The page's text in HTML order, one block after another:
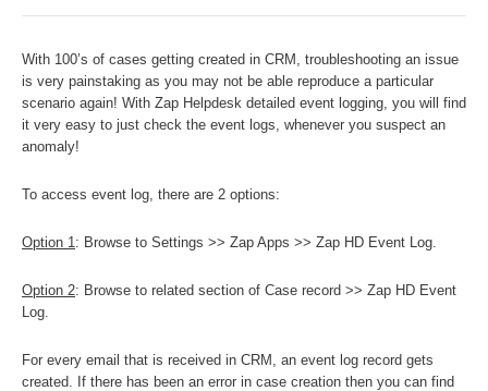
With 100’s of cases getting created in CRM, troubleshooting an issue
is very painstaking as you may not be able reproduce a particular
scenario again! With Zap Helpdesk detailed event logging, you will find
it very easy to just check the event logs, whenever you suspect an
anomaly!
To access event log, there are 2 options:
Option 1: Browse to Settings >> Zap Apps >> Zap HD Event Log.
Option 2: Browse to related section of Case record >> Zap HD Event
Log.
For every email that is received in CRM, an event log record gets
created. If there has been an error in case creation then you can find